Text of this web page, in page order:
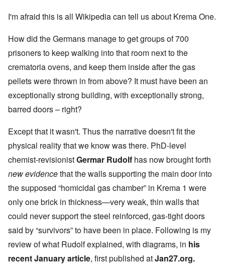
I'm afraid this is all Wikipedia can tell us about Krema One.
How did the Germans manage to get groups of 700
prisoners to keep walking into that room next to the
crematoria ovens, and keep them inside after the gas
pellets were thrown in from above? It must have been an
exceptionally strong building, with exceptionally strong,
barred doors – right?
Except that it wasn't. Thus the narrative doesn't fit the
physical reality that we know was there. PhD-level
chemist-revisionistGermar Rudolf has now brought forth
new evidencethat the walls supporting the main door into
the supposed “homicidal gas chamber” in Krema 1 were
only one brick in thickness—very weak, thin walls that
could never support the steel reinforced, gas-tight doors
said by “survivors” to have been in place. Following is my
review of what Rudolf explained, with diagrams, in his
recent January article, first published atJan27.org.